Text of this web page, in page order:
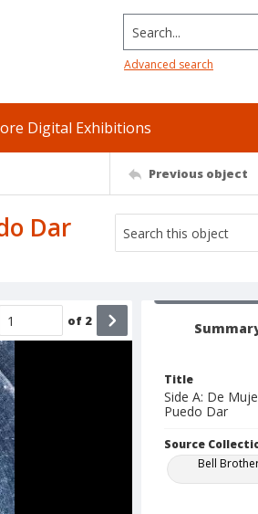
Search...
Advanced search
Digital Exhibitions
Previous object
Dar
of 2
Title
Side A: De
Puedo Dar
Source
Bell